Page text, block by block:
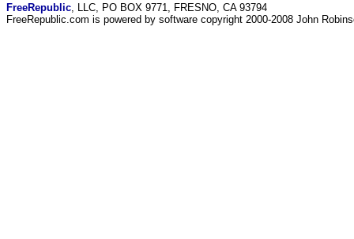
FreeRepublic , LLC, PO BOX 9771, FRESNO, CA 93794
FreeRepublic.com is powered by software copyright 2000-2008 John